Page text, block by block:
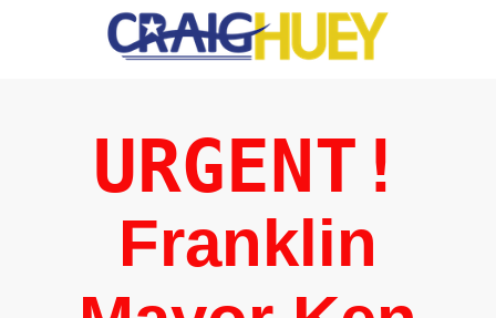
URGENT!
Franklin